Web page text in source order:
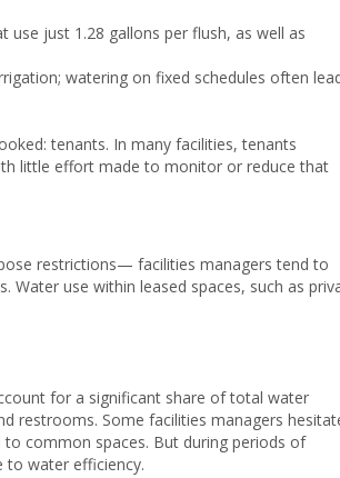
just 1.28 gallons per flush, as well as
watering on fixed schedules often
tenants. In many facilities, tenants
little effort made to monitor or reduce that
restrictions— facilities managers tend to
use within leased spaces, such as
for a significant share of total water
restrooms. Some facilities managers
common spaces. But during periods of
to water efficiency.